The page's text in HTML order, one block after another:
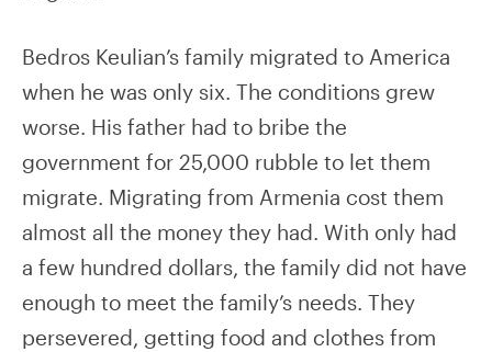
Bedros Keulian’s family migrated to America
when he was only six. The conditions grew
worse. His father had to bribe the
government for 25,000 rubble to let them
migrate. Migrating from Armenia cost them
almost all the money they had. With only had
a few hundred dollars, the family did not have
enough to meet the family’s needs. They
persevered, getting food and clothes from